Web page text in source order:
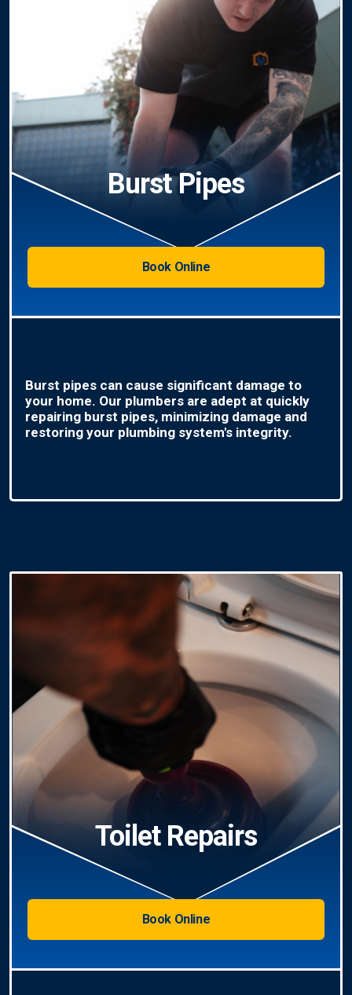
Burst Pipes
Book Online
Burst pipes can cause significant damage to
your home. Our plumbers are adept at quickly
repairing burst pipes, minimizing damage and
restoring your plumbing system's integrity.
Toilet Repairs
Book Online